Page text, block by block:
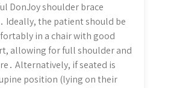
DonJoy shoulder brace
Ideally, the patient should be
in a chair with good
allowing for full shoulder and
Alternatively, if seated is
position (lying on their